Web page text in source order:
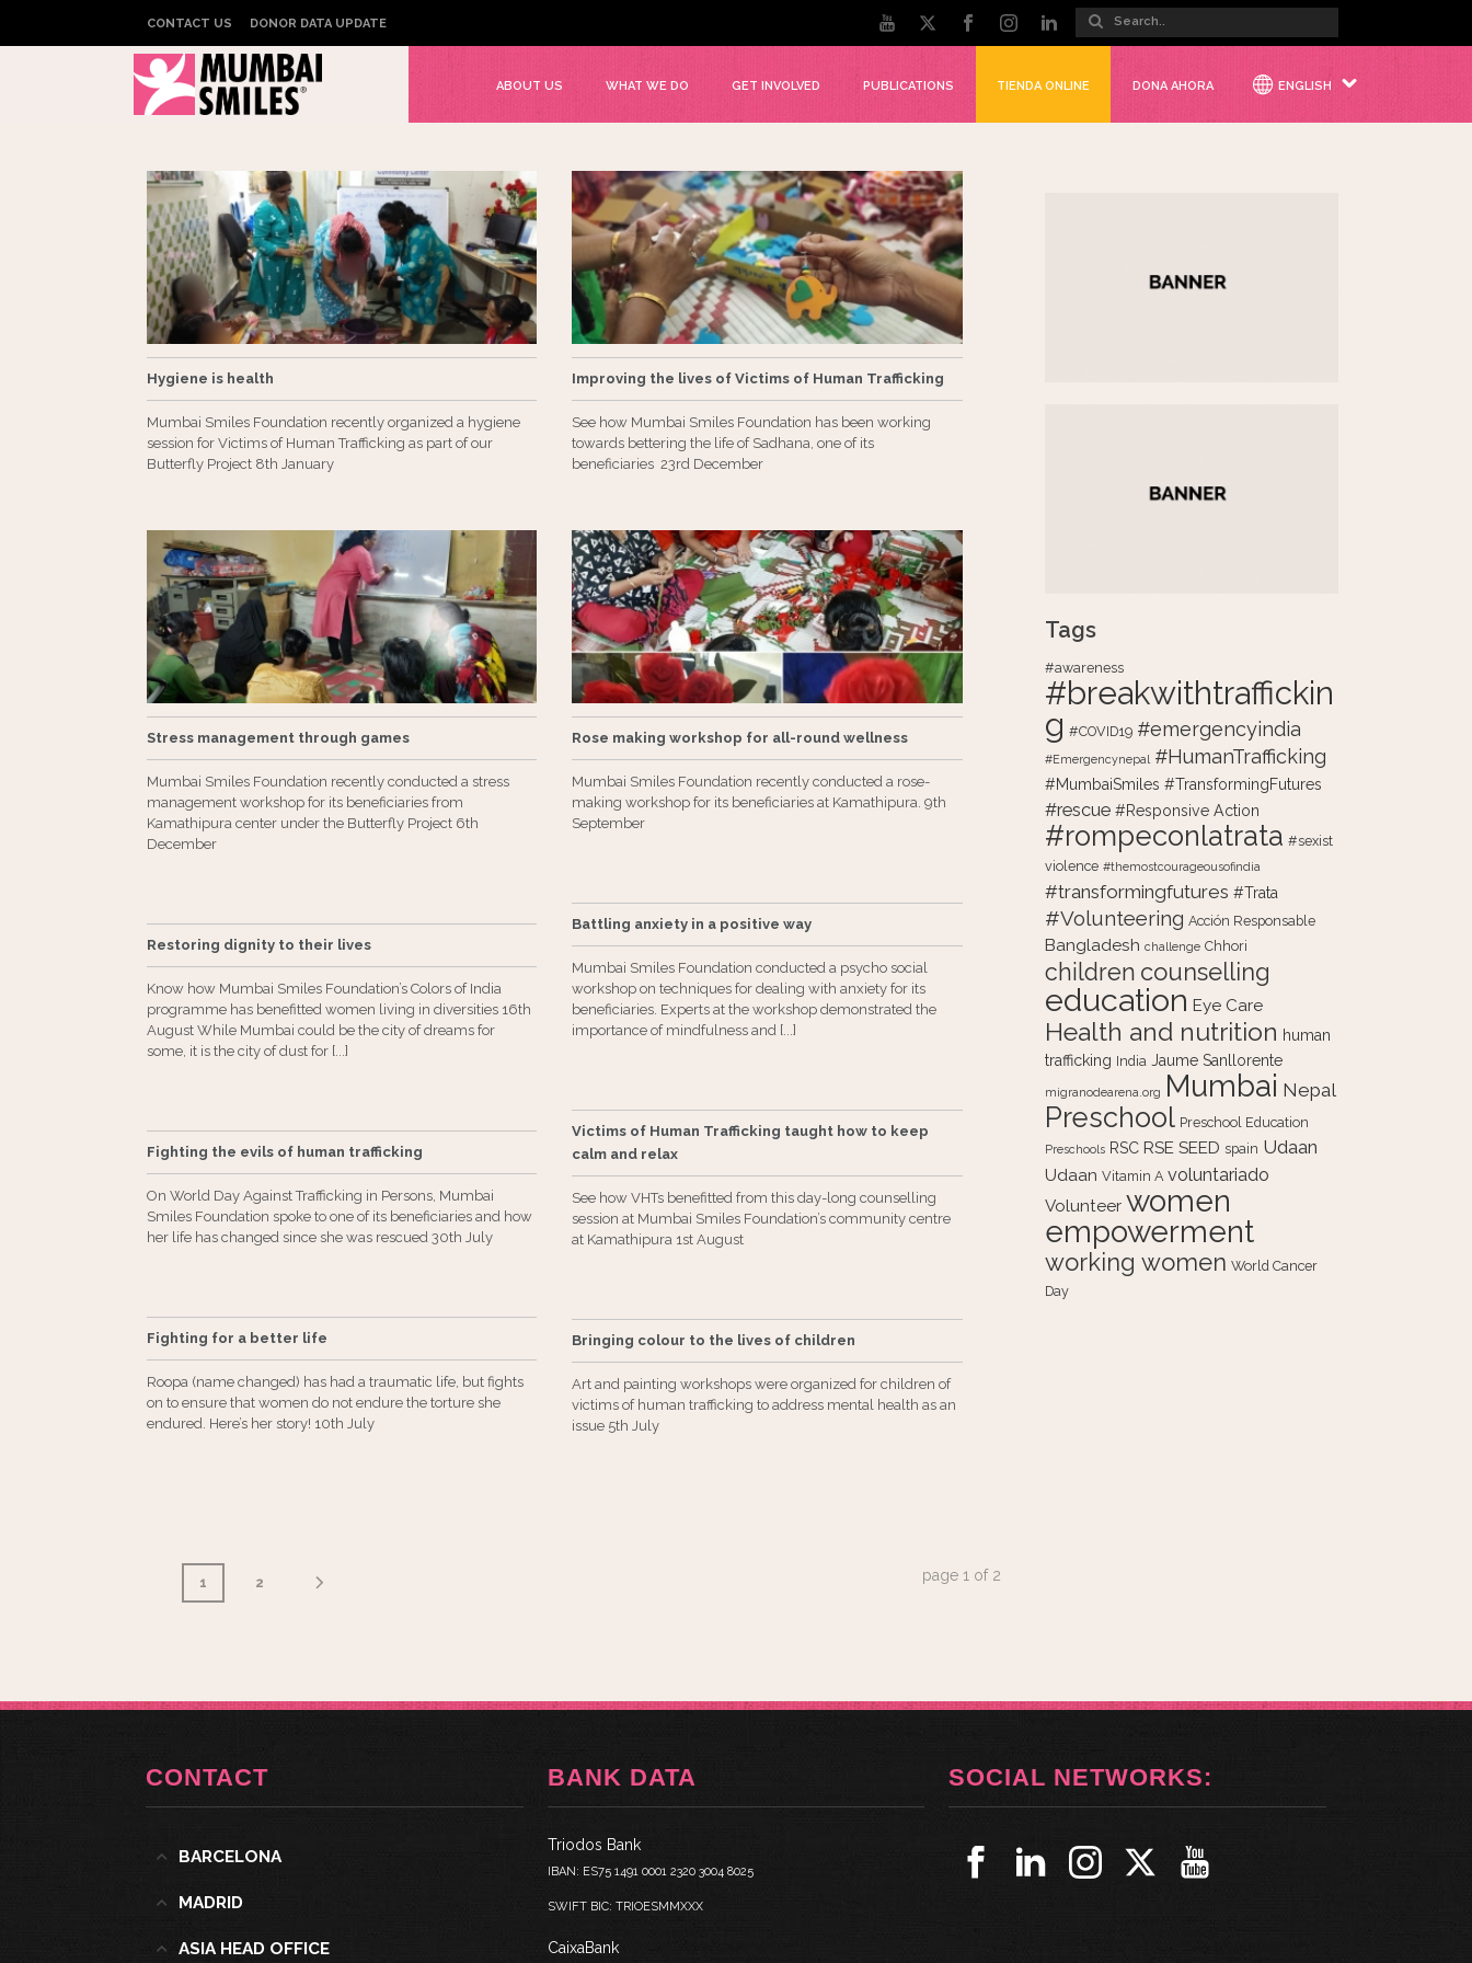
CONTACT US DONOR DATA UPDATE
ABOUT US WHAT WE DO GET INVOLVED PUBLICATIONS TIENDA ONLINE DONA AHORA ENGLISH
Hygiene is health
Mumbai Smiles Foundation recently organized a hygiene
session for Victims of Human Trafficking as part of our
Butterfly Project 8th January
Improving the lives of Victims of Human Trafficking
See how Mumbai Smiles Foundation has been working
towards bettering the life of Sadhana, one of its
beneficiaries 23rd December
Stress management through games
Mumbai Smiles Foundation recently conducted a stress
management workshop for its beneficiaries from
Kamathipura center under the Butterfly Project 6th
December
Rose making workshop for all-round wellness
Mumbai Smiles Foundation recently conducted a rose-
making workshop for its beneficiaries at Kamathipura. 9th
September
Battling anxiety in a positive way
Mumbai Smiles Foundation conducted a psycho social
workshop on techniques for dealing with anxiety for its
beneficiaries. Experts at the workshop demonstrated the
importance of mindfulness and [...]
Restoring dignity to their lives
Know how Mumbai Smiles Foundation’s Colors of India
programme has benefitted women living in diversities 16th
August While Mumbai could be the city of dreams for
some, it is the city of dust for [...]
Victims of Human Trafficking taught how to keep
calm and relax
See how VHTs benefitted from this day-long counselling
session at Mumbai Smiles Foundation’s community centre
at Kamathipura 1st August
Fighting the evils of human trafficking
On World Day Against Trafficking in Persons, Mumbai
Smiles Foundation spoke to one of its beneficiaries and how
her life has changed since she was rescued 30th July
Fighting for a better life
Roopa (name changed) has had a traumatic life, but fights
on to ensure that women do not endure the torture she
endured. Here’s her story! 10th July
Bringing colour to the lives of children
Art and painting workshops were organized for children of
victims of human trafficking to address mental health as an
issue 5th July
1 2 page1 of 2
Tags
#awareness
#breakwithtraffickin
g #COVID19 #emergencyindia
#Emergencynepal #HumanTrafficking
#MumbaiSmiles #TransformingFutures
#rescue #Responsive Action
#rompeconlatrata #sexist
violence #themostcourageousofindia
#transformingfutures #Trata
#Volunteering Acción Responsable
Bangladesh challenge Chhori
children counselling
education Eye Care
Health and nutrition human
trafficking India Jaume Sanllorente
migranodearena.org Mumbai Nepal
Preschool Preschool Education
Preschools RSC RSE SEED spain Udaan
Udaan Vitamin A voluntariado
Volunteer women
empowerment
working women World Cancer
Day
CONTACT
BARCELONA
MADRID
ASIA HEAD OFFICE
BANK DATA
Triodos Bank
IBAN: ES75 1491 0001 2320 3004 8025
SWIFT BIC: TRIOESMMXXX
CaixaBank
SOCIAL NETWORKS: